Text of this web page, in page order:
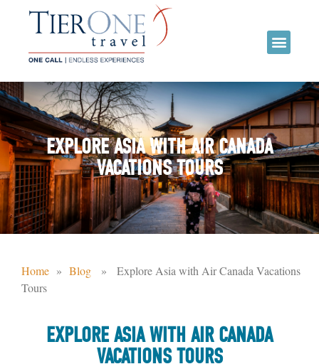
EXPLORE ASIA WITH AIR CANADA
VACATIONS TOURS
Home » Blog » Explore Asia with Air Canada Vacations
Tours
EXPLORE ASIA WITH AIR CANADA
VACATIONS TOURS